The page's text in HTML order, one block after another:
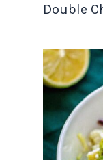
Double